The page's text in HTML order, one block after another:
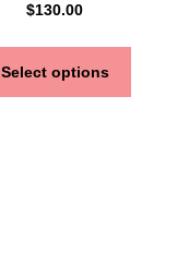
$130.00
Select options